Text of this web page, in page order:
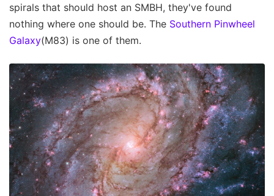
spirals that should host an SMBH, they've found
nothing where one should be. The Southern Pinwheel
Galaxy(M83) is one of them.